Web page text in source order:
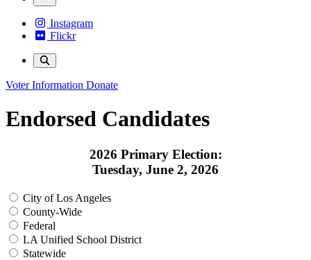
Instagram
Flickr
Voter Information Donate
Endorsed Candidates
2026 Primary Election:
Tuesday, June 2, 2026
City of Los Angeles
County-Wide
Federal
LA Unified School District
Statewide